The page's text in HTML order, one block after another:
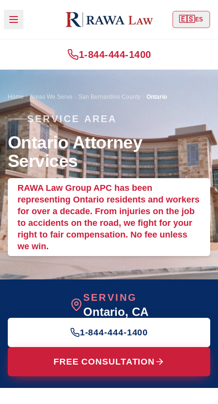
🇪🇸ES
1-844-444-1400
Home Areas We Serve San Bernardino County Ontario
SERVICE AREA
Ontario Attorney
Services
RAWA Law Group APC has been
representing Ontario residents and workers
for over a decade. From injuries on the job
to accidents on the road, we fight for your
right to fair compensation. No fee unless
we win.
SERVING
Ontario, CA
1-844-444-1400
FREE CONSULTATION